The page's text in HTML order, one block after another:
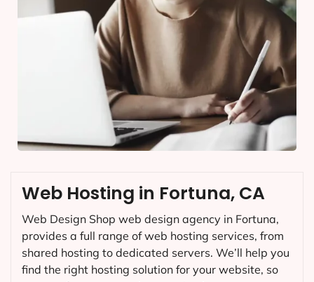
Web Hosting in Fortuna, CA
Web Design Shop web design agency in Fortuna,
provides a full range of web hosting services, from
shared hosting to dedicated servers. We’ll help you
find the right hosting solution for your website, so